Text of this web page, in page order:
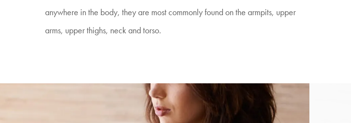
anywhere in the body, they are most commonly found on the armpits, upper
arms, upper thighs, neck and torso.